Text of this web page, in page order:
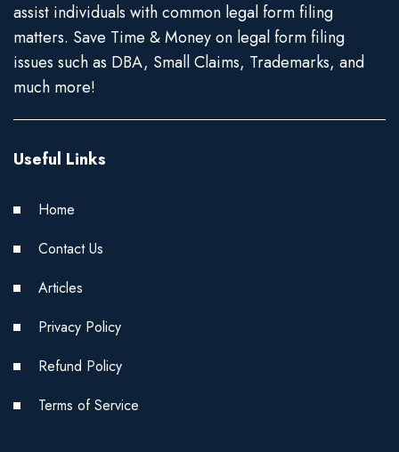
assist individuals with common legal form filing
matters. Save Time & Money on legal form filing
issues such as DBA, Small Claims, Trademarks, and
much more!
Useful Links
Home
Contact Us
Articles
Privacy Policy
Refund Policy
Terms of Service